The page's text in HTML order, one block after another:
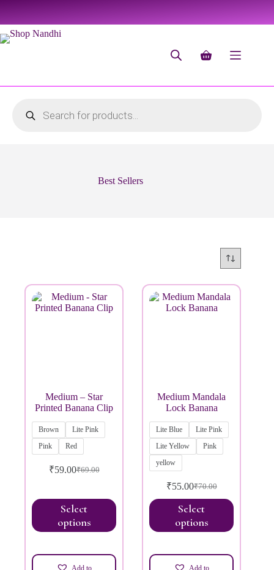
Best Sellers
Medium – Star
Printed Banana Clip
Brown
Lite Pink
Pink
Red
₹69.00
₹59.00
Select
options
Add to
Medium Mandala
Lock Banana
Lite Blue
Lite Pink
Lite Yellow
Pink
yellow
₹70.00
₹55.00
Select
options
Add to